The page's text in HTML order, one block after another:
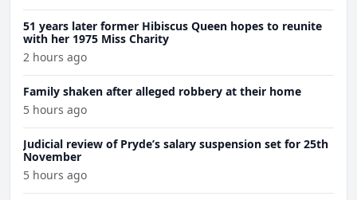
51 years later former Hibiscus Queen hopes to reunite
with her 1975 Miss Charity
2 hours ago
Family shaken after alleged robbery at their home
5 hours ago
Judicial review of Pryde’s salary suspension set for 25th
November
5 hours ago